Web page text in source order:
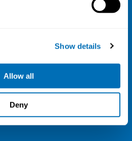
Show details
Allow all
Deny